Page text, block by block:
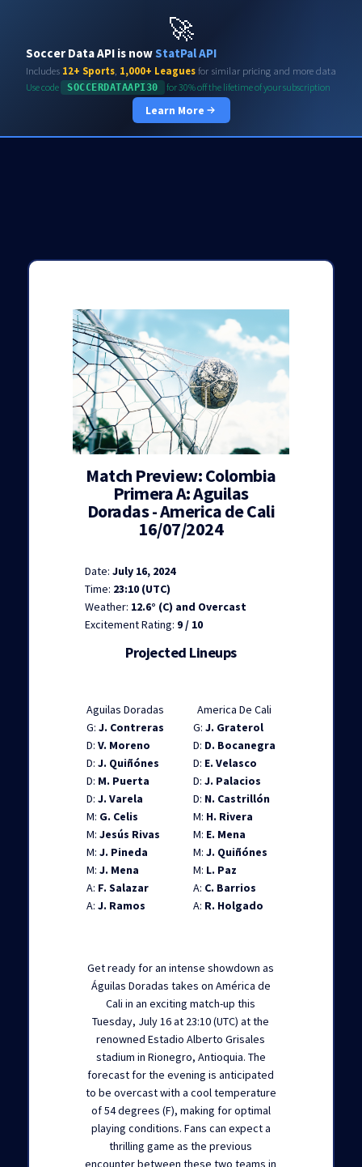
🚀
Soccer Data API is nowStatPal API
Includes 12+ Sports 1,000+ Leaguesfor similar pricing and more data
Use code SOCCERDATAAPI30 for 30% off the lifetime of your subscription
Learn More
Match Preview: Colombia
Primera A: Aguilas
Doradas - America de Cali
16/07/2024
Date: July 16, 2024
Time: 23:10 (UTC)
Weather: 12.6° (C) and Overcast
Excitement Rating: 9 / 10
Projected Lineups
Aguilas Doradas
G:J. Contreras
D:V. Moreno
D:J. Quiñónes
D: M. Puerta
D:J. Varela
M: G. Celis
M:Jesús Rivas
M:J. Pineda
M:J. Mena
A: F. Salazar
A:J. Ramos
America De Cali
G: J. Graterol
D: D. Bocanegra
D: E. Velasco
D: J. Palacios
D: N. Castrillón
M: H. Rivera
M: E. Mena
M: J. Quiñónes
M: L. Paz
A: C. Barrios
A: R. Holgado
Get ready for an intense showdown as
Águilas Doradas takes on América de
Cali in an exciting match-up this
Tuesday, July 16 at 23:10 (UTC) at the
renowned Estadio Alberto Grisales
stadium in Rionegro, Antioquia. The
forecast for the evening is anticipated
to be overcast with a cool temperature
of 54 degrees (F), making for optimal
playing conditions. Fans can expect a
thrilling game as the previous
encounter between these two teams in